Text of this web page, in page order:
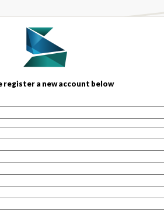
register a new account below